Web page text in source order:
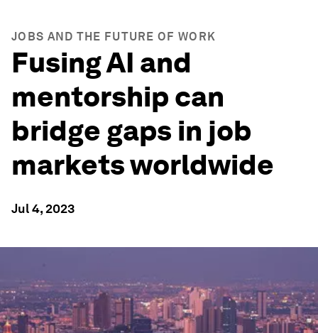
JOBS AND THE FUTURE OF WORK
Fusing AI and
mentorship can
bridge gaps in job
markets worldwide
Jul 4, 2023